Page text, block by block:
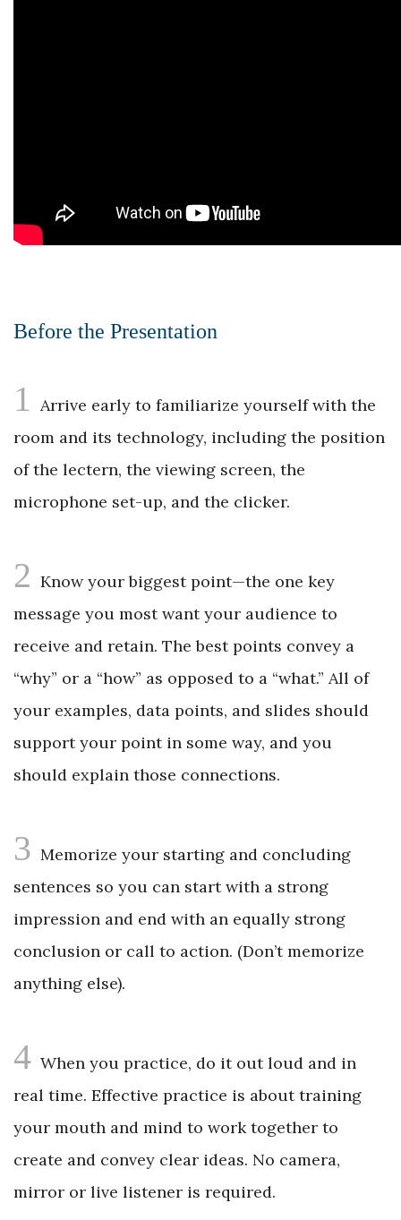
Before the Presentation
1
Arrive early to familiarize yourself with the
room and its technology, including the position
of the lectern, the viewing screen, the
microphone set-up, and the clicker.
2 Know your biggest point—the one key
message you most want your audience to
receive and retain. The best points convey a
“why” or a “how” as opposed to a “what.” All of
your examples, data points, and slides should
support your point in some way, and you
should explain those connections.
3 Memorize your starting and concluding
sentences so you can start with a strong
impression and end with an equally strong
conclusion or call to action. (Don’t memorize
anything else).
4 When you practice, do it out loud and in
real time. Effective practice is about training
your mouth and mind to work together to
create and convey clear ideas. No camera,
mirror or live listener is required.